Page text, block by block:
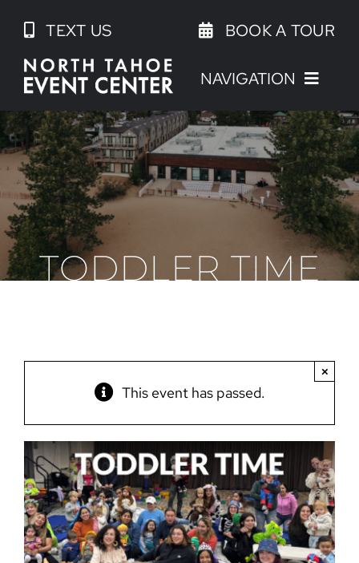
content
TEXT US BOOK A TOUR
NAVIGATION
TODDLER TIME
This event has passed.
×